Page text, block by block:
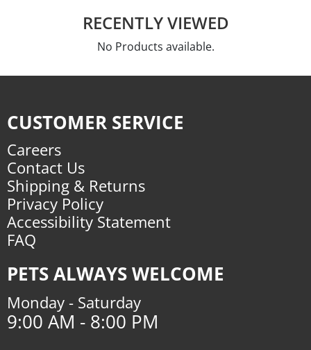
RECENTLY VIEWED
No Products available.
CUSTOMER SERVICE
Careers
Contact Us
Shipping & Returns
Privacy Policy
Accessibility Statement
FAQ
PETS ALWAYS WELCOME
Monday - Saturday
9:00 AM - 8:00 PM